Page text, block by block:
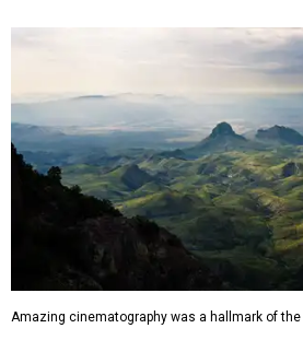
Amazing cinematography was a hallmark of